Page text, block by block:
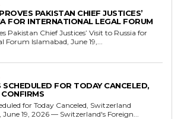
PAKISTAN CHIEF JUSTICES’
FOR INTERNATIONAL LEGAL FORUM
Pakistan Chief Justices’ Visit to Russia for
International Legal Forum Islamabad, June 19,...
FOR TODAY CANCELED,
for Today Canceled, Switzerland
June 19, 2026 — Switzerland's Foreign...